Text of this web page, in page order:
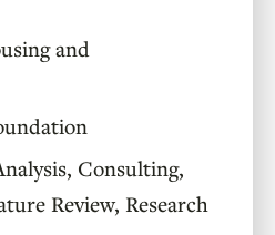
and
, Consulting,
Review, Research